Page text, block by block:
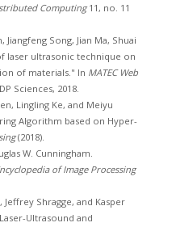
Computing11, no. 11
Jiangfeng Song, Jian Ma, Shuai
laser ultrasonic technique on
of materials." In MATEC Web
Sciences, 2018.
Lingling Ke, and Meiyu
Algorithm based on Hyper-
(2018).
W. Cunningham.
of Image Processing
Shragge, and Kasper
Ultrasound and